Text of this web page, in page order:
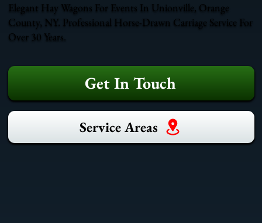
Elegant Hay Wagons For Events In Unionville, Orange
County, NY. Professional Horse-Drawn Carriage Service For
Over 30 Years.
Get In Touch
Service Areas